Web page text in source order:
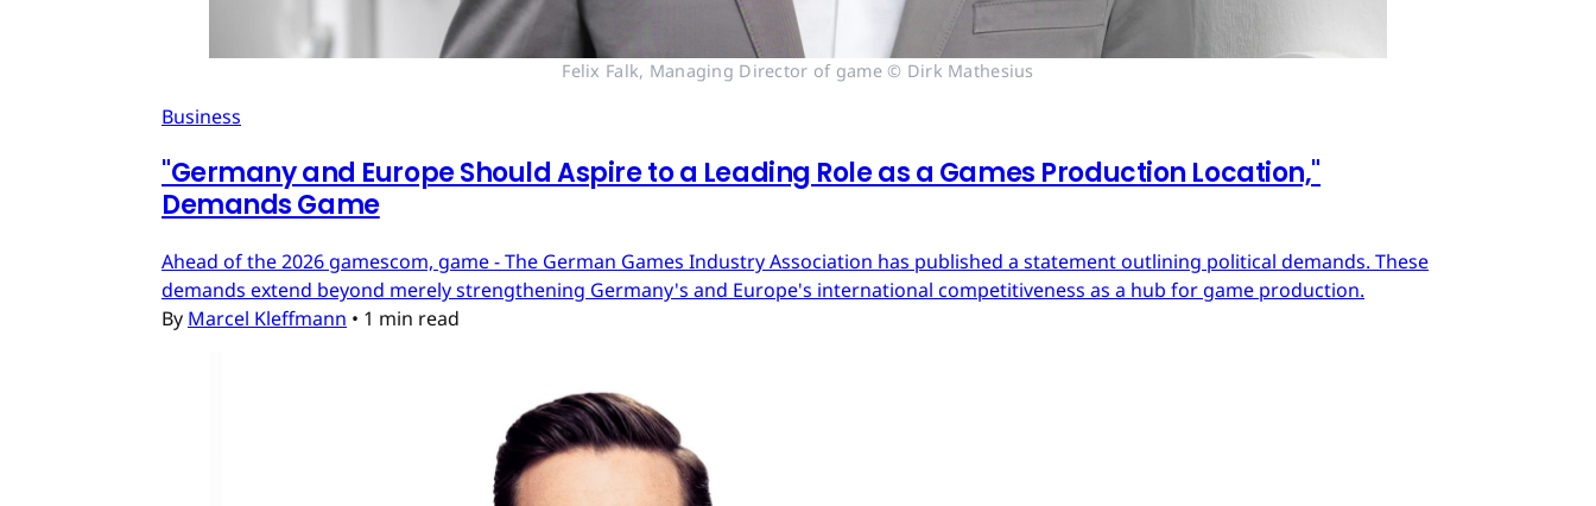
Felix Falk, Managing Director of game © Dirk Mathesius
Business
"Germany and Europe Should Aspire to a Leading Role as a Games Production Location,"
Demands Game
Ahead of the 2026 gamescom, game - The German Games Industry Association has published a statement outlining political demands. These
demands extend beyond merely strengthening Germany's and Europe's international competitiveness as a hub for game production.
By Marcel Kleffmann • 1 min read